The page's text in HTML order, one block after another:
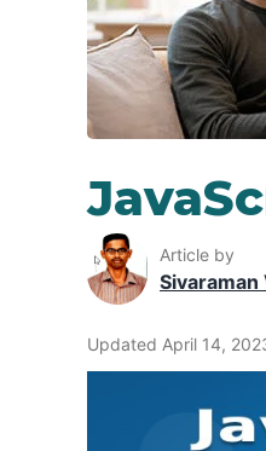
Article by
Sivaraman
Updated April 14,